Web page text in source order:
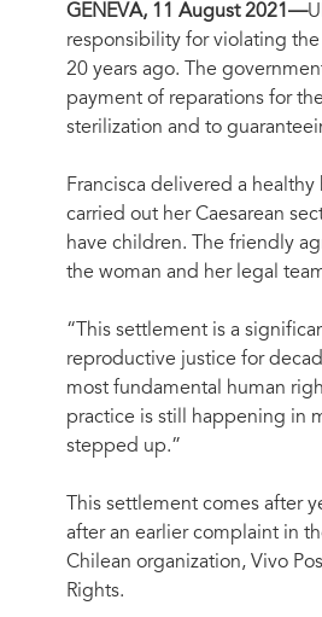
GENEVA, 11 August 2021—
responsibility for violating
20 years ago. The
payment of reparations for
sterilization and to
Francisca delivered a
carried out her Caesarean
have children. The friendly
the woman and her legal
“This settlement is a
reproductive justice for
most fundamental human
practice is still happening in
stepped up.”
This settlement comes after
after an earlier complaint in
Chilean organization, Vivo
Rights.